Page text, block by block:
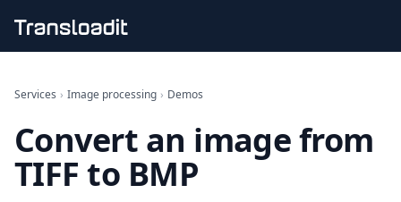
File importing
Audio encoding
Image processing
Artificial intelligence
Services › Image processing › Demos
Convert an image from
TIFF to BMP